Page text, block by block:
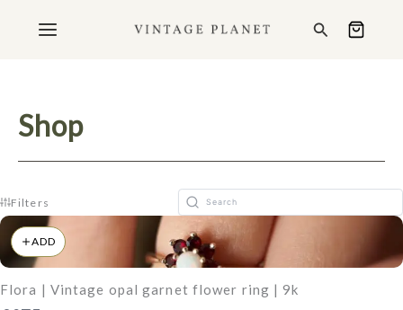
Search
Shop
Filters
ADD
Flora | Vintage opal garnet flower ring | 9k